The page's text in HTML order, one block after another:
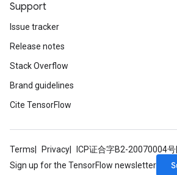
Support
Issue tracker
Release notes
Stack Overflow
Brand guidelines
Cite TensorFlow
Terms Privacy ICP证合字B2-20070004号
Sign up for the TensorFlow newsletter